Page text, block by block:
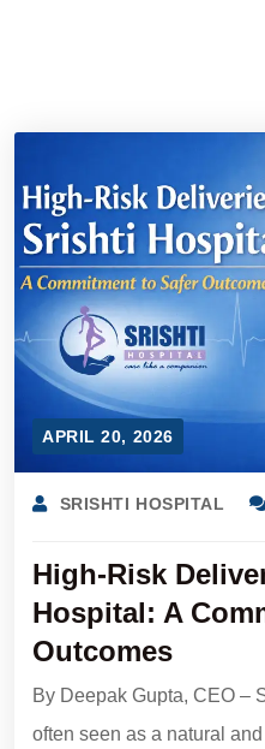
APRIL 20, 2026
SRISHTI HOSPITAL
High-Risk
Hospital: A
Outcomes
By Deepak Gupta, CEO –
often seen as a natural